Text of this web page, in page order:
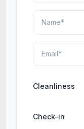
Cleanliness
Check-in